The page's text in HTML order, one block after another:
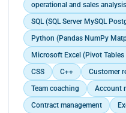
operational and sales analysis
SQL (SQL Server MySQL
Python (Pandas NumPy
Microsoft Excel (Pivot
CSS
C++ Customer
Team coaching
Account
Contract management